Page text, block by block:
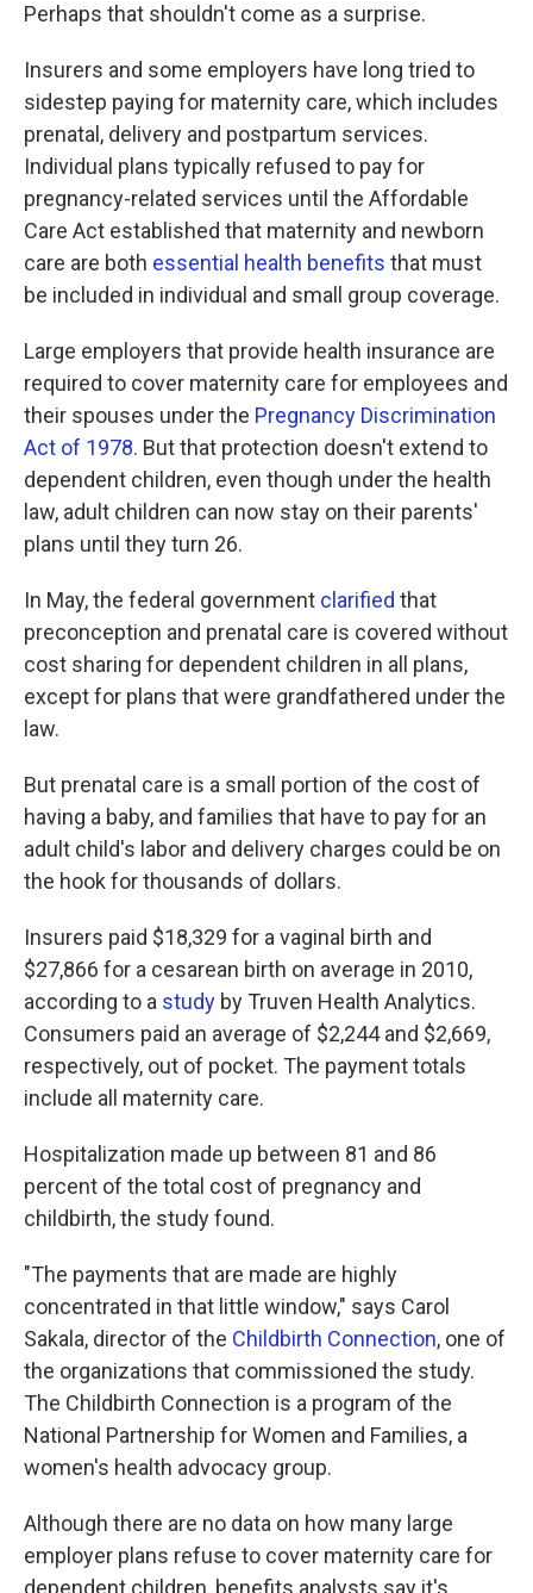
Perhaps that shouldn't come as a surprise.
Insurers and some employers have long tried to
sidestep paying for maternity care, which includes
prenatal, delivery and postpartum services.
Individual plans typically refused to pay for
pregnancy-related services until the Affordable
Care Act established that maternity and newborn
care are both essential health benefits that must
be included in individual and small group coverage.
Large employers that provide health insurance are
required to cover maternity care for employees and
their spouses under the Pregnancy Discrimination
Act of 1978. But that protection doesn't extend to
dependent children, even though under the health
law, adult children can now stay on their parents'
plans until they turn 26.
In May, the federal government clarified that
preconception and prenatal care is covered without
cost sharing for dependent children in all plans,
except for plans that were grandfathered under the
law.
But prenatal care is a small portion of the cost of
having a baby, and families that have to pay for an
adult child's labor and delivery charges could be on
the hook for thousands of dollars.
Insurers paid $18,329 for a vaginal birth and
$27,866 for a cesarean birth on average in 2010,
according to a study by Truven Health Analytics.
Consumers paid an average of $2,244 and $2,669,
respectively, out of pocket. The payment totals
include all maternity care.
Hospitalization made up between 81 and 86
percent of the total cost of pregnancy and
childbirth, the study found.
"The payments that are made are highly
concentrated in that little window," says Carol
Sakala, director of the Childbirth Connection, one of
the organizations that commissioned the study.
The Childbirth Connection is a program of the
National Partnership for Women and Families, a
women's health advocacy group.
Although there are no data on how many large
employer plans refuse to cover maternity care for
dependent children, benefits analysts say it's